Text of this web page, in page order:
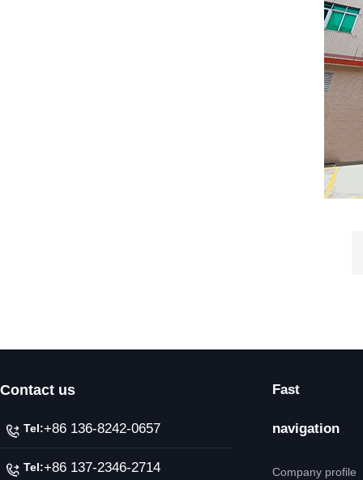
Contact us
Tel:+86 136-8242-0657
Tel:+86 137-2346-2714
Fast
navigation
Company profile